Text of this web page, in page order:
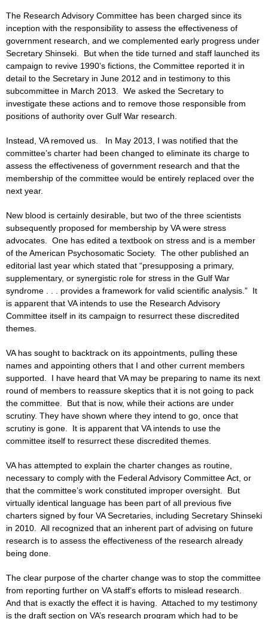
The Research Advisory Committee has been charged since its
inception with the responsibility to assess the effectiveness of
government research, and we complemented early progress under
Secretary Shinseki. But when the tide turned and staff launched its
campaign to revive 1990’s fictions, the Committee reported it in
detail to the Secretary in June 2012 and in testimony to this
subcommittee in March 2013. We asked the Secretary to
investigate these actions and to remove those responsible from
positions of authority over Gulf War research.
Instead, VA removed us. In May 2013, I was notified that the
committee’s charter had been changed to eliminate its charge to
assess the effectiveness of government research and that the
membership of the committee would be entirely replaced over the
next year.
New blood is certainly desirable, but two of the three scientists
subsequently proposed for membership by VA were stress
advocates. One has edited a textbook on stress and is a member
of the American Psychosomatic Society. The other published an
editorial last year which stated that “presupposing a primary,
supplementary, or synergistic role for stress in the Gulf War
syndrome . . . provides a framework for valid scientific analysis.” It
is apparent that VA intends to use the Research Advisory
Committee itself in its campaign to resurrect these discredited
themes.
VA has sought to backtrack on its appointments, pulling these
names and appointing others that I and other current members
supported. I have heard that VA may be preparing to name its next
round of members to reassure skeptics that it is not going to pack
the committee. But that is now, while their actions are under
scrutiny. They have shown where they intend to go, once that
scrutiny is gone. It is apparent that VA intends to use the
committee itself to resurrect these discredited themes.
VA has attempted to explain the charter changes as routine,
necessary to comply with the Federal Advisory Committee Act, or
that the committee’s work constituted improper oversight. But
virtually identical language has been part of all previous five
charters signed by four VA Secretaries, including Secretary Shinseki
in 2010. All recognized that an inherent part of advising on future
research is to assess the effectiveness of the research already
being done.
The clear purpose of the charter change was to stop the committee
from reporting further on VA staff’s efforts to mislead research.
And that is exactly the effect it is having. Attached to my testimony
is the draft section on VA’s research program which had to be